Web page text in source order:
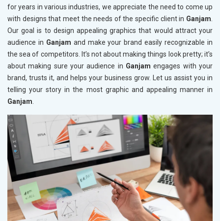
for years in various industries, we appreciate the need to come up
with designs that meet the needs of the specific client in Ganjam.
Our goal is to design appealing graphics that would attract your
audience in Ganjam and make your brand easily recognizable in
the sea of competitors. It’s not about making things look pretty; it’s
about making sure your audience in Ganjam engages with your
brand, trusts it, and helps your business grow. Let us assist you in
telling your story in the most graphic and appealing manner in
Ganjam.